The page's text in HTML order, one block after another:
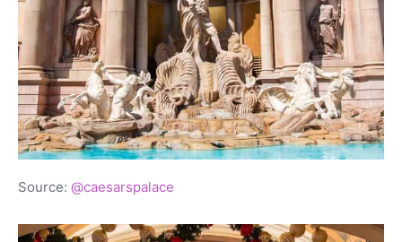
Source: @caesarspalace